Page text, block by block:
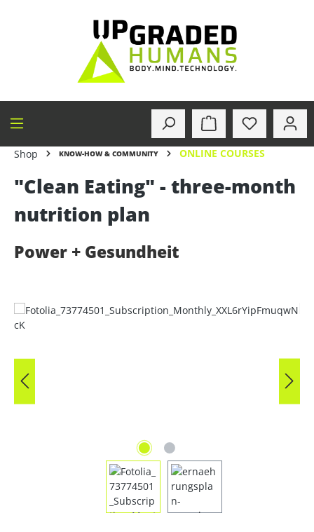
Shop KNOW-HOW & COMMUNITY ONLINE COURSES
"Clean Eating" - three-month
nutrition plan
Power + Gesundheit
Skip image gallery